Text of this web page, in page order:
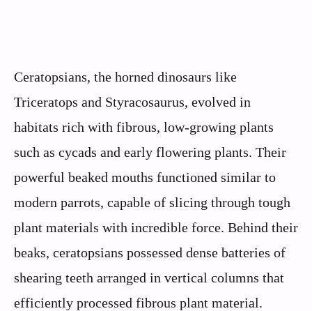
Ceratopsians, the horned dinosaurs like
Triceratops and Styracosaurus, evolved in
habitats rich with fibrous, low-growing plants
such as cycads and early flowering plants. Their
powerful beaked mouths functioned similar to
modern parrots, capable of slicing through tough
plant materials with incredible force. Behind their
beaks, ceratopsians possessed dense batteries of
shearing teeth arranged in vertical columns that
efficiently processed fibrous plant material.